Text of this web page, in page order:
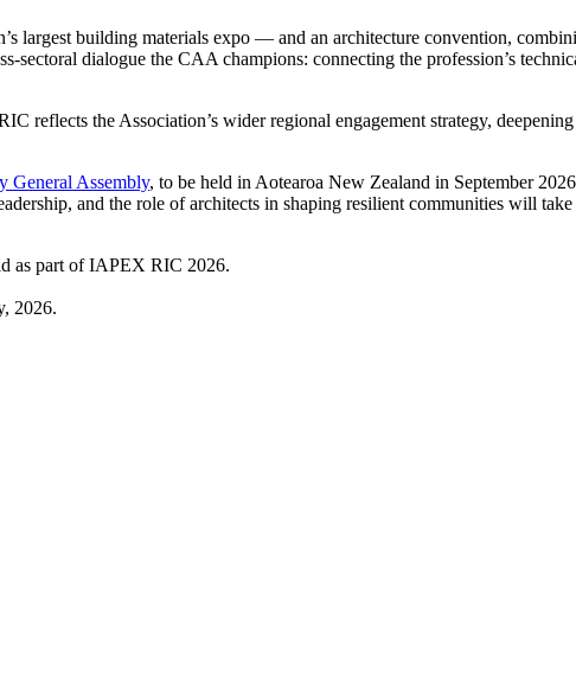
largest building materials expo — and an architecture convention,
sectoral dialogue the CAA champions: connecting the profession’s
reflects the Association’s wider regional engagement strategy,
General Assembly, to be held in Aotearoa New Zealand in September
and the role of architects in shaping resilient communities will take
as part of IAPEX RIC 2026.
2026.